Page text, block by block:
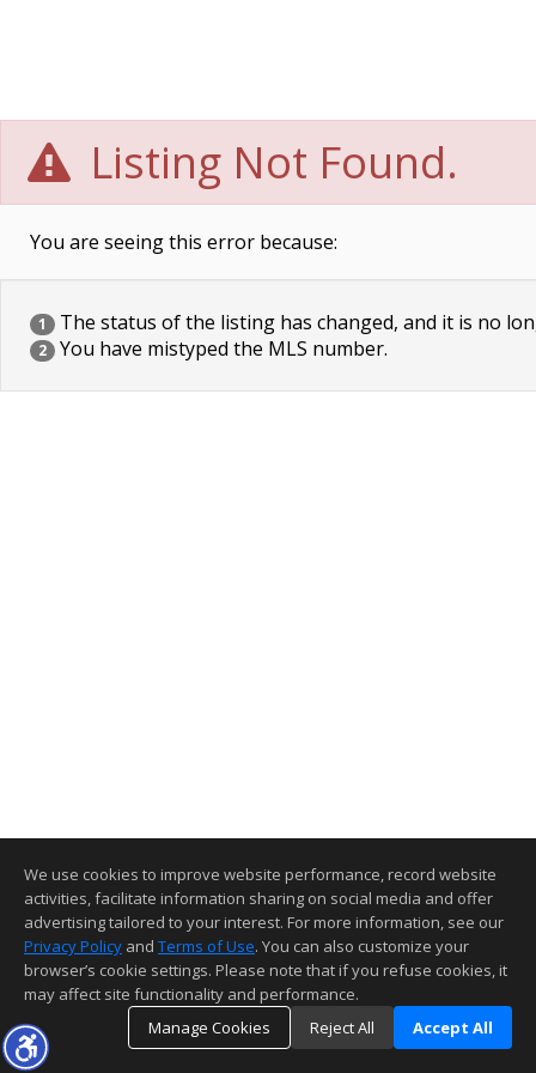
Listing Not Found.
You are seeing this error because:
1 The status of the listing has changed, and it is no
2 You have mistyped the MLS number.
We use cookies to improve website performance, record website
activities, facilitate information sharing on social media and offer
advertising tailored to your interest. For more information, see our
Privacy Policy and Terms of Use. You can also customize your
browser’s cookie settings. Please note that if you refuse cookies, it
may affect site functionality and performance.
Manage Cookies
Reject All Accept All